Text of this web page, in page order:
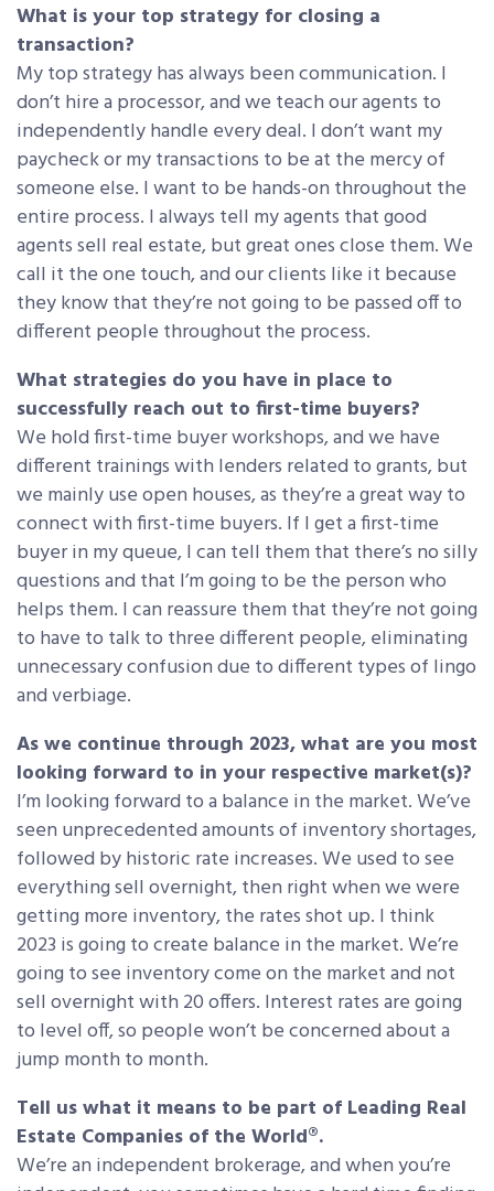
What is your top strategy for closing a
transaction?
My top strategy has always been communication. I
don’t hire a processor, and we teach our agents to
independently handle every deal. I don’t want my
paycheck or my transactions to be at the mercy of
someone else. I want to be hands-on throughout the
entire process. I always tell my agents that good
agents sell real estate, but great ones close them. We
call it the one touch, and our clients like it because
they know that they’re not going to be passed off to
different people throughout the process.
What strategies do you have in place to
successfully reach out to first-time buyers?
We hold first-time buyer workshops, and we have
different trainings with lenders related to grants, but
we mainly use open houses, as they’re a great way to
connect with first-time buyers. If I get a first-time
buyer in my queue, I can tell them that there’s no silly
questions and that I’m going to be the person who
helps them. I can reassure them that they’re not going
to have to talk to three different people, eliminating
unnecessary confusion due to different types of lingo
and verbiage.
As we continue through 2023, what are you most
looking forward to in your respective market(s)?
I’m looking forward to a balance in the market. We’ve
seen unprecedented amounts of inventory shortages,
followed by historic rate increases. We used to see
everything sell overnight, then right when we were
getting more inventory, the rates shot up. I think
2023 is going to create balance in the market. We’re
going to see inventory come on the market and not
sell overnight with 20 offers. Interest rates are going
to level off, so people won’t be concerned about a
jump month to month.
Tell us what it means to be part of Leading Real
Estate Companies of the World®.
We’re an independent brokerage, and when you’re